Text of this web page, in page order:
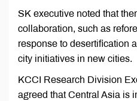
SK executive noted that
collaboration, such as
response to desertification
city initiatives in new cities.
KCCI Research Division
agreed that Central Asia is